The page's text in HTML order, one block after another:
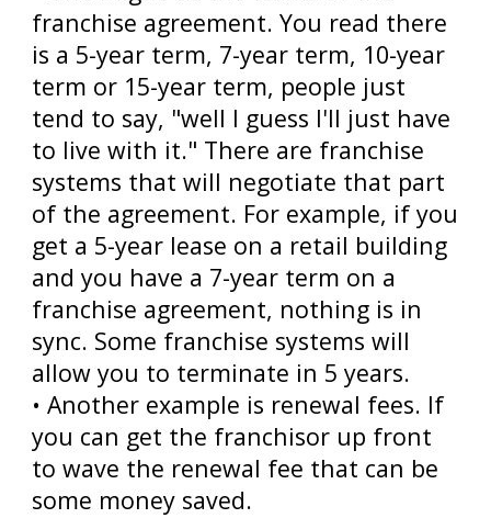
franchise agreement. You read there
is a 5-year term, 7-year term, 10-year
term or 15-year term, people just
tend to say, "well I guess I'll just have
to live with it." There are franchise
systems that will negotiate that part
of the agreement. For example, if you
get a 5-year lease on a retail building
and you have a 7-year term on a
franchise agreement, nothing is in
sync. Some franchise systems will
allow you to terminate in 5 years.
• Another example is renewal fees. If
you can get the franchisor up front
to wave the renewal fee that can be
some money saved.